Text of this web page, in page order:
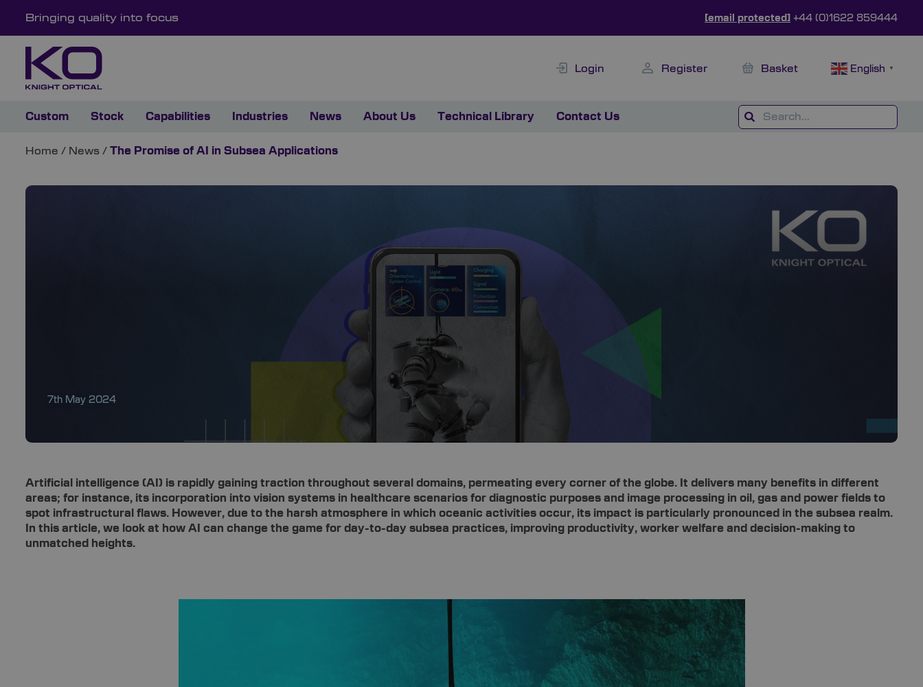
Bringing quality into focus [email protected] +44 (0)1622 859444
Login Register Basket English ▼
Custom Stock Capabilities Industries News About Us Technical Library Contact Us
Home / News / The Promise of AI in Subsea Applications
7th May 2024
Artificial intelligence (AI) is rapidly gaining traction throughout several domains, permeating every corner of the globe. It delivers many benefits in different
areas; for instance, its incorporation into vision systems in healthcare scenarios for diagnostic purposes and image processing in oil, gas and power fields to
spot infrastructural flaws. However, due to the harsh atmosphere in which oceanic activities occur, its impact is particularly pronounced in the subsea realm.
In this article, we look at how AI can change the game for day-to-day subsea practices, improving productivity, worker welfare and decision-making to
unmatched heights.